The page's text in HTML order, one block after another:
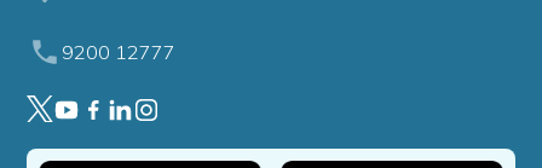
9200 12777